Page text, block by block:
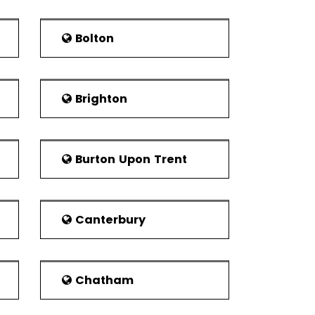
of the population being White British.
learners by the Corby campus of
to the south are the University of
Corby Urban Area was 10, 063 around
up in 2009. The Stewarts and Lloyds
an athletic club for youngsters below 11
Bolton
Brighton
Burton Upon Trent
Canterbury
Chatham